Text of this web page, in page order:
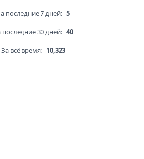
последние 7 дней: 5
последние 30 дней: 40
За всё время: 10,323